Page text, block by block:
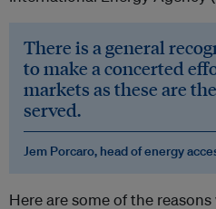
There is a general
to make a concerted
markets as these are
served.
Jem Porcaro, head of energy
Here are some of the